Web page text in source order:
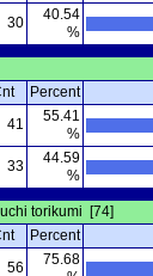
30
40.54
%
Percent
41
55.41
%
33
44.59
%
torikumi [74]
Percent
56
75.68